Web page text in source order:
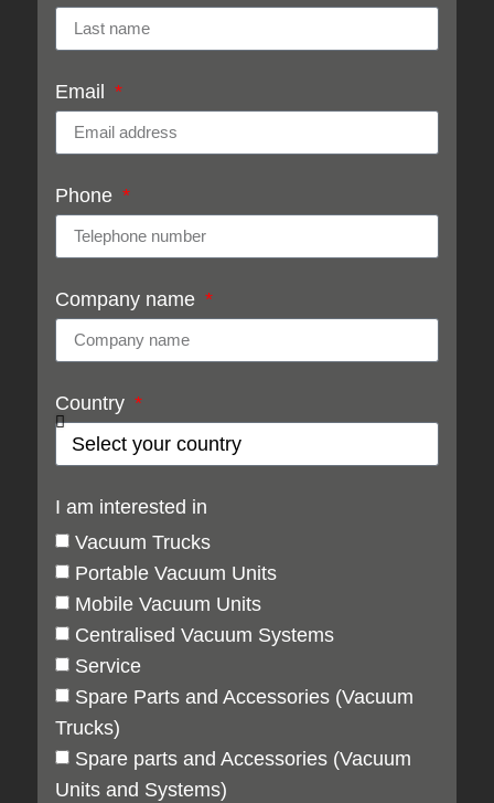
Email
Phone
Company name
Country
I am interested in
Vacuum Trucks
Portable Vacuum Units
Mobile Vacuum Units
Centralised Vacuum Systems
Service
Spare Parts and Accessories (Vacuum
Trucks)
Spare parts and Accessories (Vacuum
Units and Systems)